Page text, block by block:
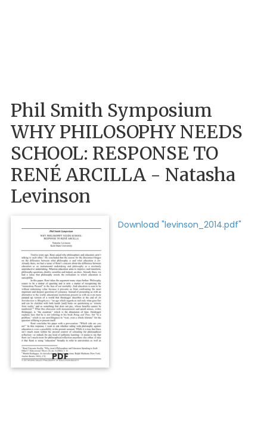
Phil Smith Symposium
WHY PHILOSOPHY NEEDS
SCHOOL: RESPONSE TO
RENÉ ARCILLA - Natasha
Levinson
PDF
Download "levinson_2014.pdf"